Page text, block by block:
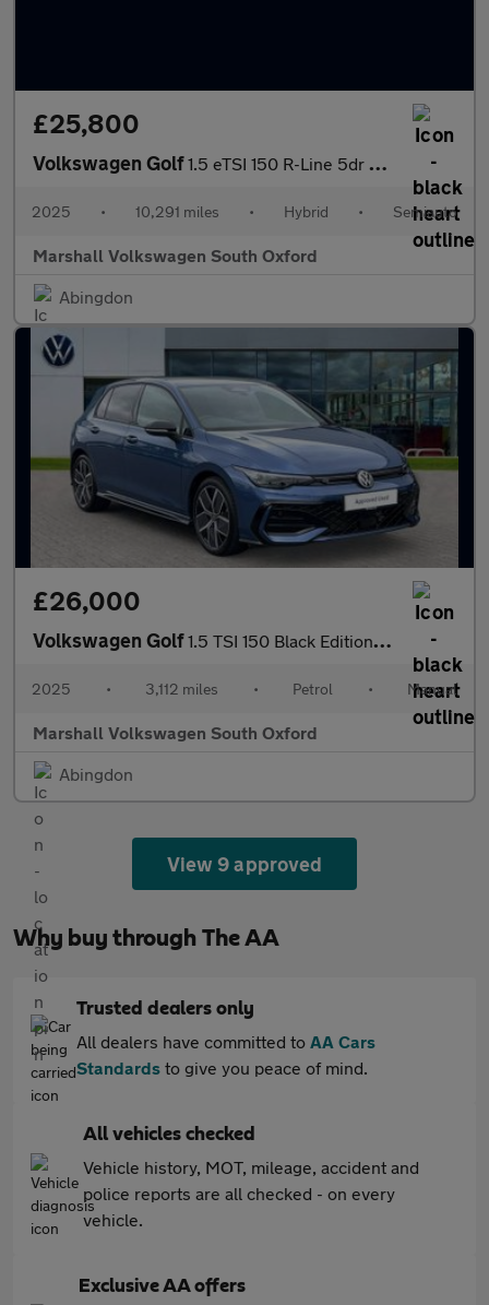
£25,800
Volkswagen Golf1.5 eTSI 150 R-Line 5dr DSG
2025 • 10,291 miles • Hybrid • Semiauto
Marshall Volkswagen South Oxford
Abingdon
£26,000
Volkswagen Golf1.5 TSI 150 Black Edition 5dr
2025 • 3,112 miles • Petrol • Manual
Marshall Volkswagen South Oxford
Abingdon
View 9 approved
Why buy through The AA
Trusted dealers only
All dealers have committed to AA Cars
Standards to give you peace of mind.
All vehicles checked
Vehicle history, MOT, mileage, accident and
police reports are all checked - on every
vehicle.
Exclusive AA offers